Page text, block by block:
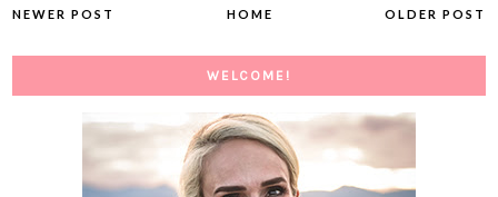
NEWER POST OLDER POST
HOME
WELCOME!